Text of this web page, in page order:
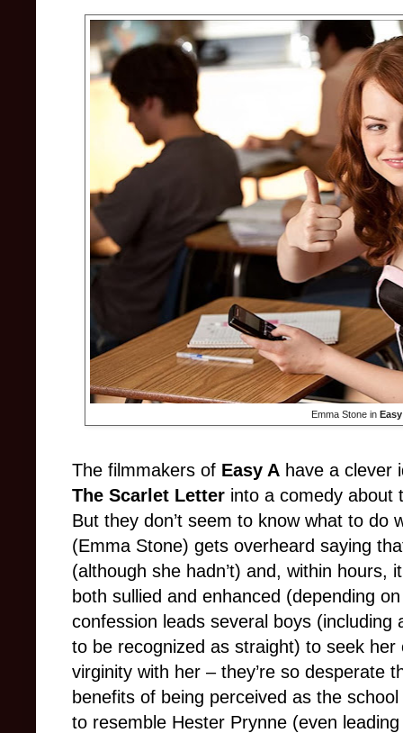
Emma Stone in
The filmmakers of Easy A have a clever
The Scarlet Letter into a comedy about
But they don’t seem to know what to do
(Emma Stone) gets overheard saying
(although she hadn’t) and, within hours,
both sullied and enhanced (depending
confession leads several boys
to be recognized as straight) to seek
virginity with her – they’re so desperate
benefits of being perceived as the
to resemble Hester Prynne (even